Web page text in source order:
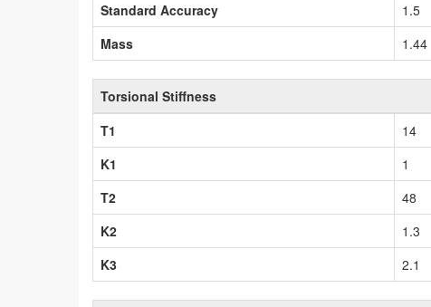
Standard Accuracy
1.5
Mass
1.44
Torsional Stiffness
T1
14
K1
1
T2
48
K2
1.3
K3
2.1